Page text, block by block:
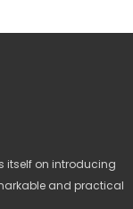
itself on introducing
and practical